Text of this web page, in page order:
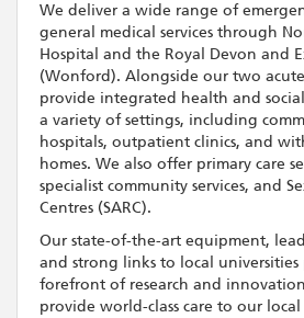
We deliver a wide range of
general medical services through
Hospital and the Royal Devon and
(Wonford). Alongside our two
provide integrated health and social
a variety of settings, including
hospitals, outpatient clinics, and
homes. We also offer primary care
specialist community services, and
Centres (SARC).
Our state-of-the-art equipment,
and strong links to local universities
forefront of research and
provide world-class care to our